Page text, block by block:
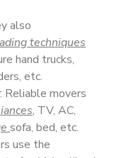
also
techniques
hand trucks,
etc.
: Reliable movers
, TV, AC,
sofa, bed, etc.
use the